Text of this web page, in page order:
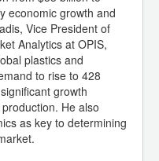
economic growth and
Vice President of
Analytics at OPIS,
plastics and
to rise to 428
growth
He also
as key to determining